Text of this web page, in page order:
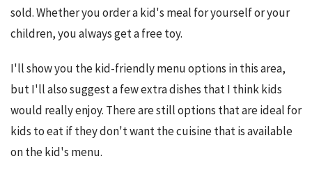
sold. Whether you order a kid's meal for yourself or your
children, you always get a free toy.
I'll show you the kid-friendly menu options in this area,
but I'll also suggest a few extra dishes that I think kids
would really enjoy. There are still options that are ideal for
kids to eat if they don't want the cuisine that is available
on the kid's menu.